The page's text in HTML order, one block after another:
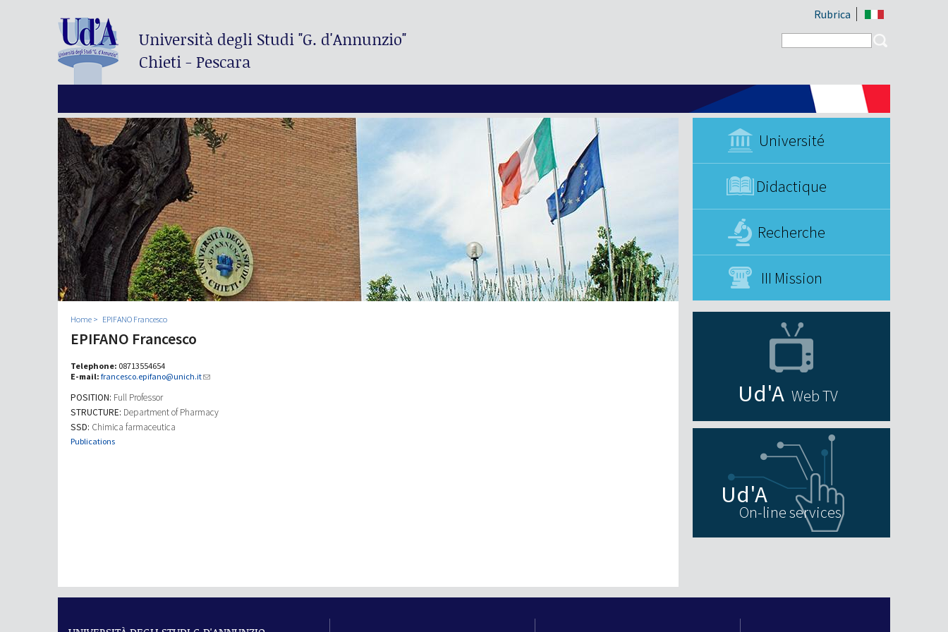
Università degli Studi"G. d'Annunzio"
Chieti - Pescara
Rubrica
Search form
Université
Didactique
Recherche
III Mission
Home EPIFANO Francesco
EPIFANO Francesco
Telephone: 08713554654
E-mail: francesco.epifano@unich.it
POSITION: Full Professor
STRUCTURE: Department of Pharmacy
SSD: Chimica farmaceutica
Publications
Web TV
On-line services